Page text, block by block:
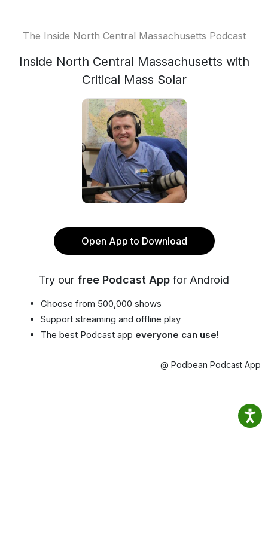
The Inside North Central Massachusetts Podcast
Inside North Central Massachusetts with
Critical Mass Solar
Open App to Download
Try our free Podcast App for Android
Choose from 500,000 shows
Support streaming and offline play
The best Podcast app everyone can use!
@ Podbean Podcast App